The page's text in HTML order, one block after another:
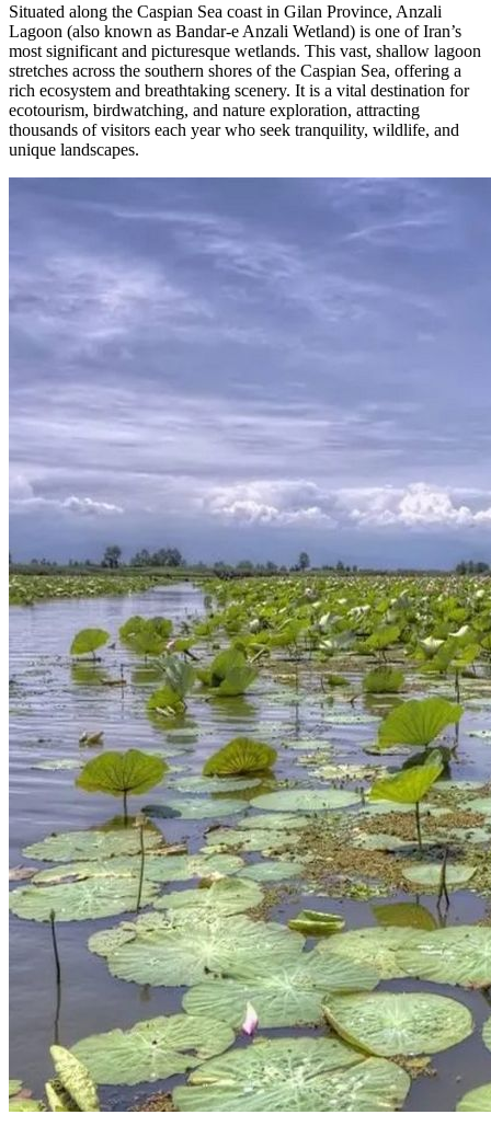
Situated along the Caspian Sea coast in Gilan Province, Anzali
Lagoon (also known as Bandar-e Anzali Wetland) is one of Iran’s
most significant and picturesque wetlands. This vast, shallow lagoon
stretches across the southern shores of the Caspian Sea, offering a
rich ecosystem and breathtaking scenery. It is a vital destination for
ecotourism, birdwatching, and nature exploration, attracting
thousands of visitors each year who seek tranquility, wildlife, and
unique landscapes.